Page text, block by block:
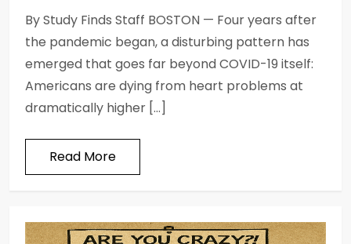
By Study Finds Staff BOSTON — Four years after
the pandemic began, a disturbing pattern has
emerged that goes far beyond COVID-19 itself:
Americans are dying from heart problems at
dramatically higher […]
Read More